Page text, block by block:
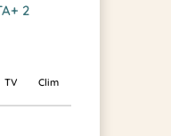
2
TV Clim